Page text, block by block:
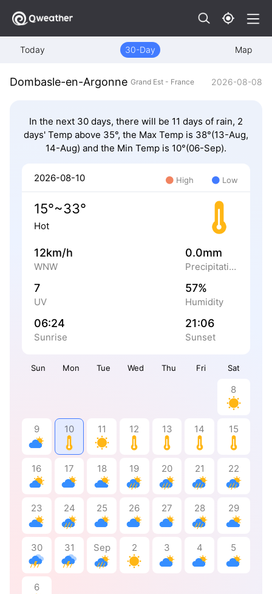
Today 30-Day Map
Dombasle-en-Argonne Grand Est - France 2026-08-08
In the next 30 days, there will be 11 days of rain, 2
days' Temp above 35°, the Max Temp is 38°(13-Aug,
14-Aug) and the Min Temp is 10°(06-Sep).
Sun Mon Tue Wed Thu Fri Sat
8
9 10 11 12 13 14 15
16 17 18 19 20 21 22
23 24 25 26 27 28 29
30 31 Sep 2 3 4 5
6
2026-08-10 High Low
15°~33°
Hot
12km/h
WNW
0.0mm
Precipitation
7
UV
57%
Humidity
06:24
Sunrise
21:06
Sunset